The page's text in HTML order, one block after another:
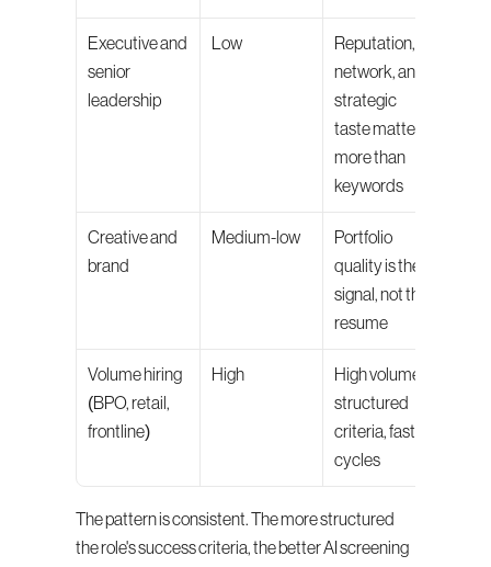
Executive and
senior
leadership
Low
Reputation,
network, and
strategic
taste matter
more than
keywords
Creative and
brand
Medium-low
Portfolio
quality is the
signal, not the
resume
Volume hiring
(BPO, retail,
frontline)
High
High volume,
structured
criteria, fast
cycles
The pattern is consistent. The more structured
the role's success criteria, the better AI screening